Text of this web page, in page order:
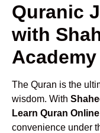
Quranic
with
Academy
The Quran is the
wisdom. With
Learn Quran
convenience under